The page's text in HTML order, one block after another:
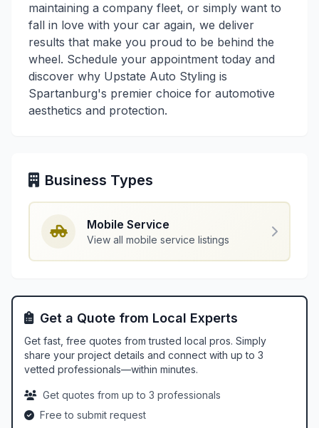
maintaining a company fleet, or simply want to
fall in love with your car again, we deliver
results that make you proud to be behind the
wheel. Schedule your appointment today and
discover why Upstate Auto Styling is
Spartanburg's premier choice for automotive
aesthetics and protection.
Business Types
Mobile Service
View all mobile service listings
Get a Quote from Local Experts
Get fast, free quotes from trusted local pros. Simply
share your project details and connect with up to 3
vetted professionals—within minutes.
Get quotes from up to 3 professionals
Free to submit request